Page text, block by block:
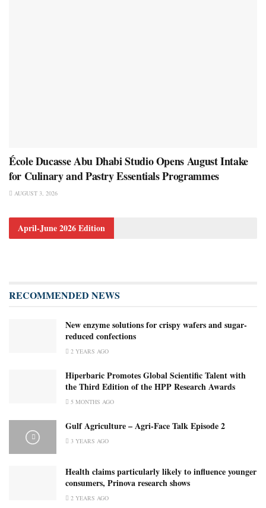
École Ducasse Abu Dhabi Studio Opens August Intake
for Culinary and Pastry Essentials Programmes
AUGUST 3, 2026
April-June 2026 Edition
RECOMMENDED NEWS
New enzyme solutions for crispy wafers and sugar-
reduced confections
2 YEARS AGO
Hiperbaric Promotes Global Scientific Talent with
the Third Edition of the HPP Research Awards
5 MONTHS AGO
Gulf Agriculture – Agri-Face Talk Episode 2
3 YEARS AGO
Health claims particularly likely to influence younger
consumers, Prinova research shows
2 YEARS AGO